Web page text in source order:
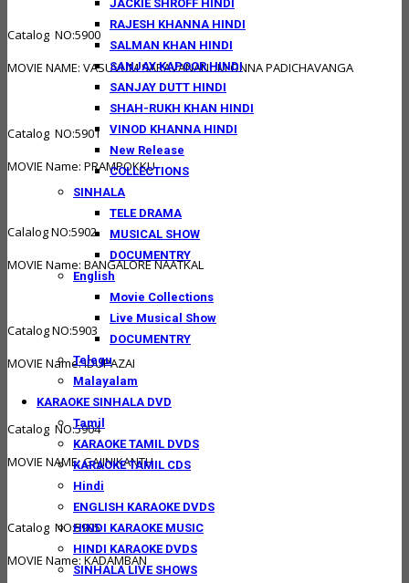
JACKIE SHROFF HINDI
RAJESH KHANNA HINDI
SALMAN KHAN HINDI
SANJAY KAPOOR HINDI
SANJAY DUTT HINDI
SHAH-RUKH KHAN HINDI
VINOD KHANNA HINDI
New Release
COLLECTIONS
SINHALA
TELE DRAMA
MUSICAL SHOW
DOCUMENTRY
English
Movie Collections
Live Musical Show
DOCUMENTRY
Telegu
Malayalam
KARAOKE SINHALA DVD
Tamil
KARAOKE TAMIL DVDS
KARAOKE TAMIL CDS
Hindi
ENGLISH KARAOKE DVDS
HINDI KARAOKE MUSIC
HINDI KARAOKE DVDS
SINHALA LIVE SHOWS
Catalog NO:5900
MOVIE NAME: VASUVUM SARAVANANUM ONNA PADICHAVANGA
Catalog NO:5901
MOVIE Name: PRAMPOKKU
Calalog NO:5902
MOVIE Name: BANGALORE NAATKAL
Catalog NO:5903
MOVIE Name: IDUPAZAI
Catalog NO:5904
MOVIE NAME: GAJINIKANTH
Catalog NO:5905
MOVIE Name: KADAMBAN